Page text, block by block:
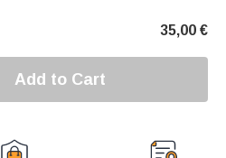
35,00 €
Add to Cart